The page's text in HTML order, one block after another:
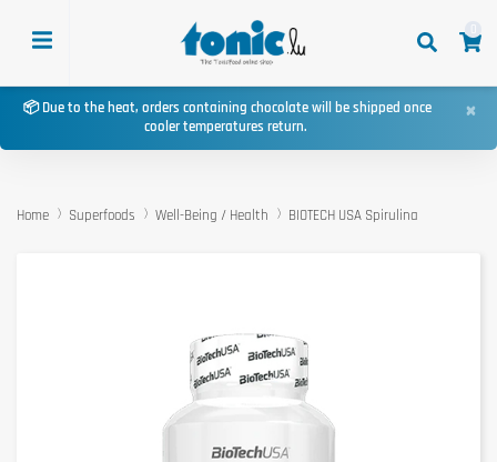
📦 Due to the heat, orders containing chocolate will be shipped once
cooler temperatures return.
×
Home Superfoods Well-Being / Health BIOTECH USA Spirulina